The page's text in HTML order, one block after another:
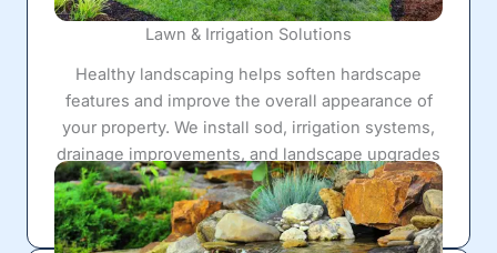
Lawn & Irrigation Solutions
Healthy landscaping helps soften hardscape
features and improve the overall appearance of
your property. We install sod, irrigation systems,
drainage improvements, and landscape upgrades
that help maintain healthy outdoor spaces while
supporting surrounding hardscape construction.